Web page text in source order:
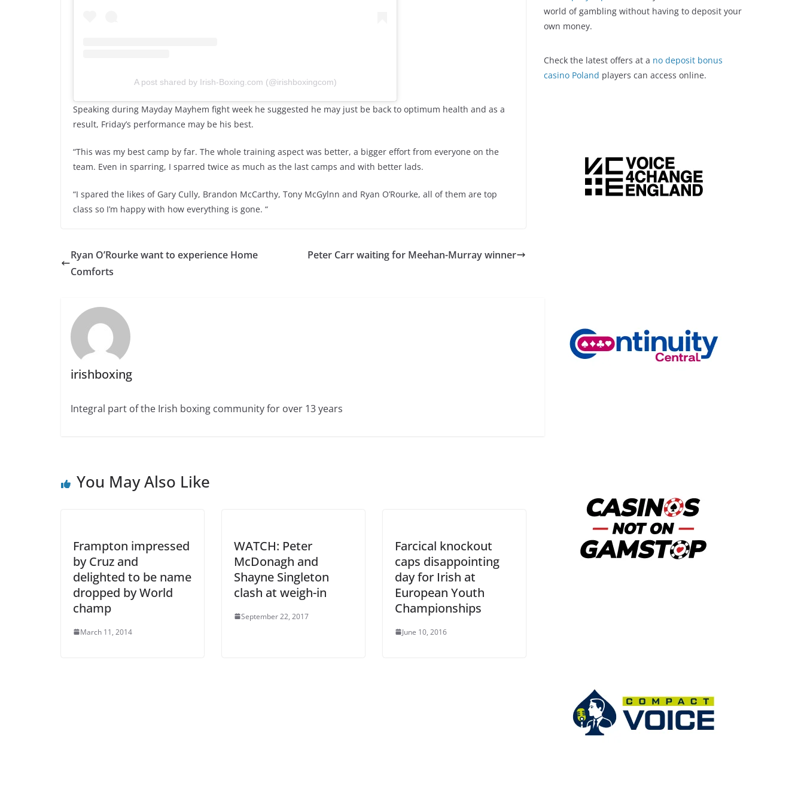
A post shared by Irish-Boxing.com (@irishboxingcom)
Speaking during Mayday Mayhem fight week he suggested he may just be back to optimum health and as a
result, Friday’s performance may be his best.
“This was my best camp by far. The whole training aspect was better, a bigger effort from everyone on the
team. Even in sparring, I sparred twice as much as the last camps and with better lads.
“I spared the likes of Gary Cully, Brandon McCarthy, Tony McGylnn and Ryan O’Rourke, all of them are top
class so I’m happy with how everything is gone. “
Ryan O’Rourke want to experience Home
Comforts
Peter Carr waiting for Meehan-Murray winner
irishboxing
Integral part of the Irish boxing community for over 13 years
You May Also Like
Frampton impressed
by Cruz and
delighted to be name
dropped by World
champ
March 11, 2014
WATCH: Peter
McDonagh and
Shayne Singleton
clash at weigh-in
September 22, 2017
Farcical knockout
caps disappointing
day for Irish at
European Youth
Championships
June 10, 2016
world of gambling without having to deposit your
own money.
Check the latest offers at a no deposit bonus
casino Poland players can access online.